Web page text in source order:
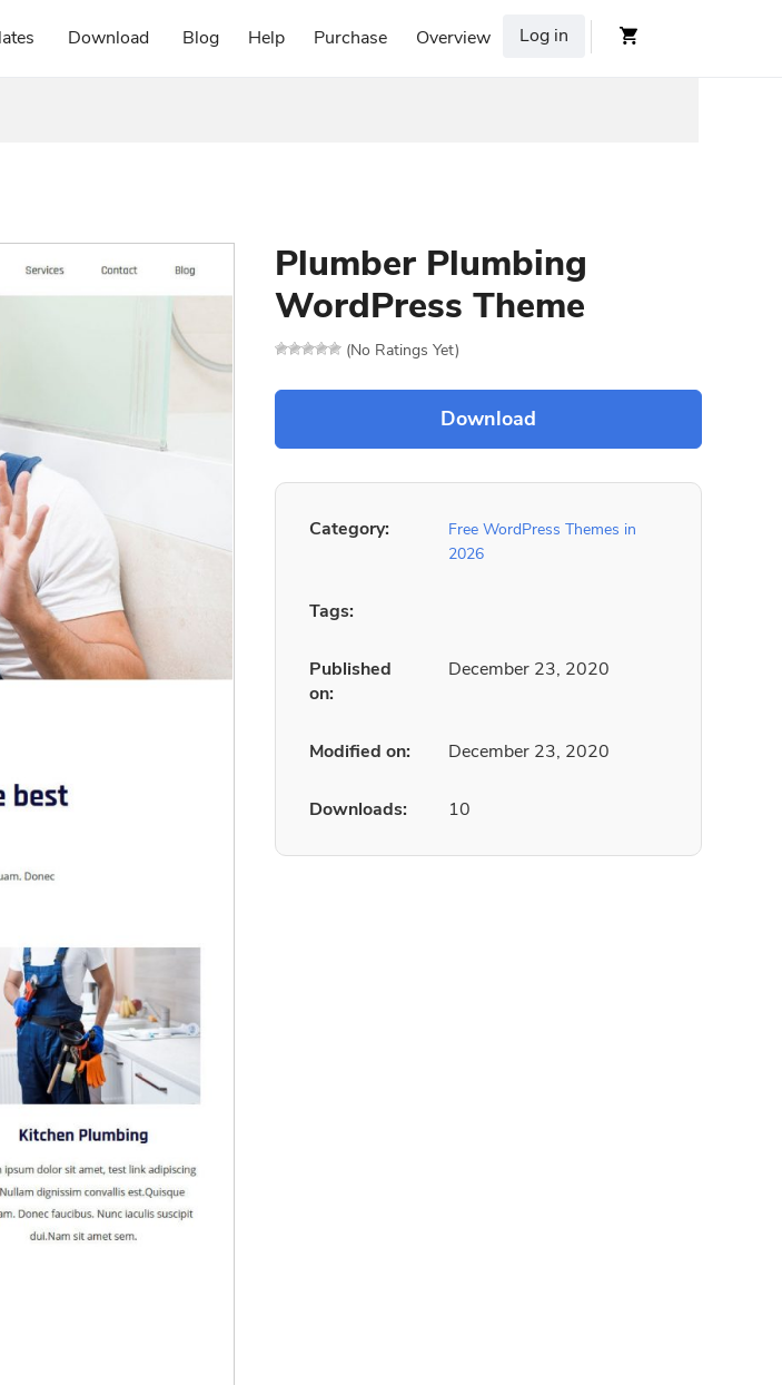
Download Blog Help Purchase Overview Log in
Plumber Plumbing
WordPress Theme
(No Ratings Yet)
Category:
Free WordPress Themes in
2026
Tags:
Published
on:
December 23, 2020
Modified on: December 23, 2020
Downloads: 10